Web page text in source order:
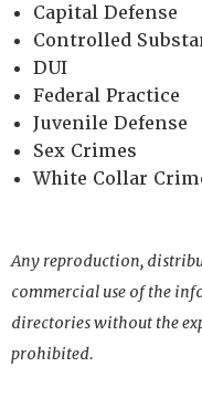
Capital Defense
Controlled
DUI
Federal Practice
Juvenile Defense
Sex Crimes
White Collar
Any reproduction,
commercial use of the
directories without the
prohibited.